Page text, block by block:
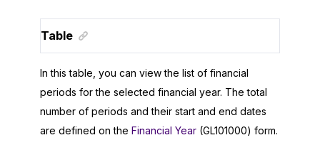
Table
In this table, you can view the list of financial
periods for the selected financial year. The total
number of periods and their start and end dates
are defined on the Financial Year (GL101000) form.